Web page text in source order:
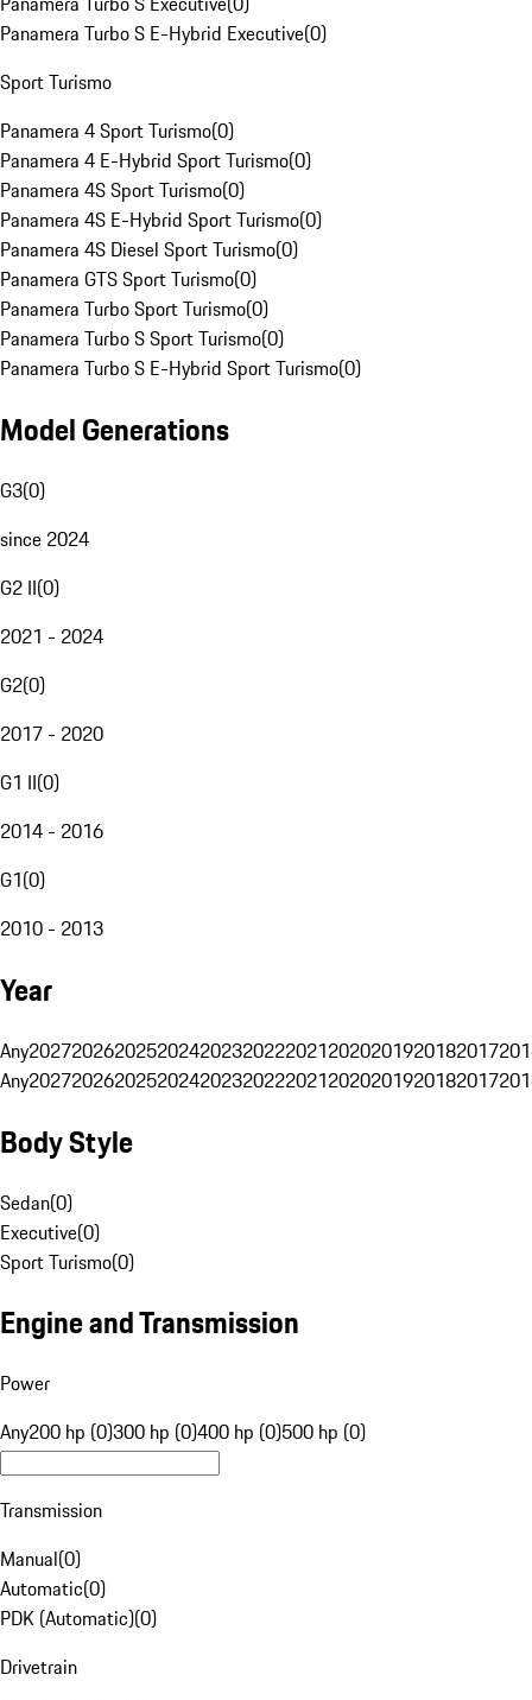
Panamera Turbo S E-Hybrid Executive(0)
Sport Turismo
Panamera 4 Sport Turismo(0)
Panamera 4 E-Hybrid Sport Turismo(0)
Panamera 4S Sport Turismo(0)
Panamera 4S E-Hybrid Sport Turismo(0)
Panamera 4S Diesel Sport Turismo(0)
Panamera GTS Sport Turismo(0)
Panamera Turbo Sport Turismo(0)
Panamera Turbo S Sport Turismo(0)
Panamera Turbo S E-Hybrid Sport Turismo(0)
Model Generations
G3(0)
since 2024
G2 II(0)
2021 - 2024
G2(0)
2017 - 2020
G1 II(0)
2014 - 2016
G1(0)
2010 - 2013
Year
Any20272026202520242023202220212020201920182017
Any20272026202520242023202220212020201920182017
Body Style
Sedan(0)
Executive(0)
Sport Turismo(0)
Engine and Transmission
Power
Any200 hp (0)300 hp (0)400 hp (0)500 hp (0)
Transmission
Manual(0)
Automatic(0)
PDK (Automatic)(0)
Drivetrain